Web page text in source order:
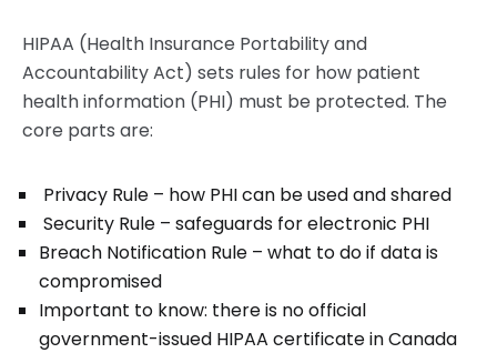
HIPAA (Health Insurance Portability and
Accountability Act) sets rules for how patient
health information (PHI) must be protected. The
core parts are:
Privacy Rule – how PHI can be used and shared
Security Rule – safeguards for electronic PHI
Breach Notification Rule – what to do if data is
compromised
Important to know: there is no official
government-issued HIPAA certificate in Canada